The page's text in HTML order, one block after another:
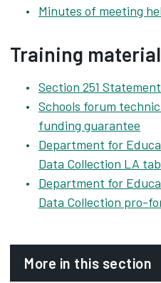
Minutes of meeting
Training
Section 251
Schools forum
funding guarantee
Department for
Data Collection LA
Department for
Data Collection pro-
More in this section